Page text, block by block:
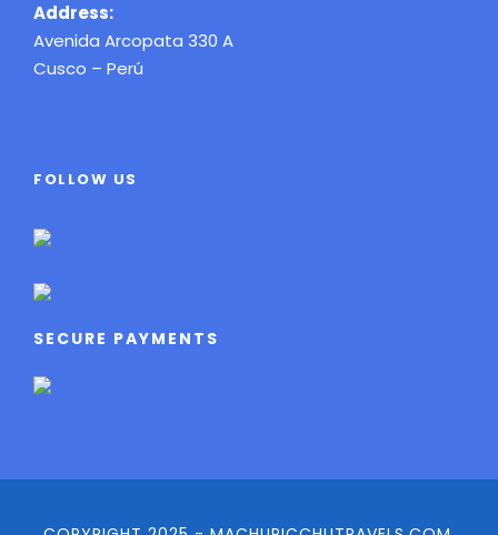
Address:
Avenida Arcopata 330 A
Cusco – Perú
FOLLOW US
SECURE PAYMENTS